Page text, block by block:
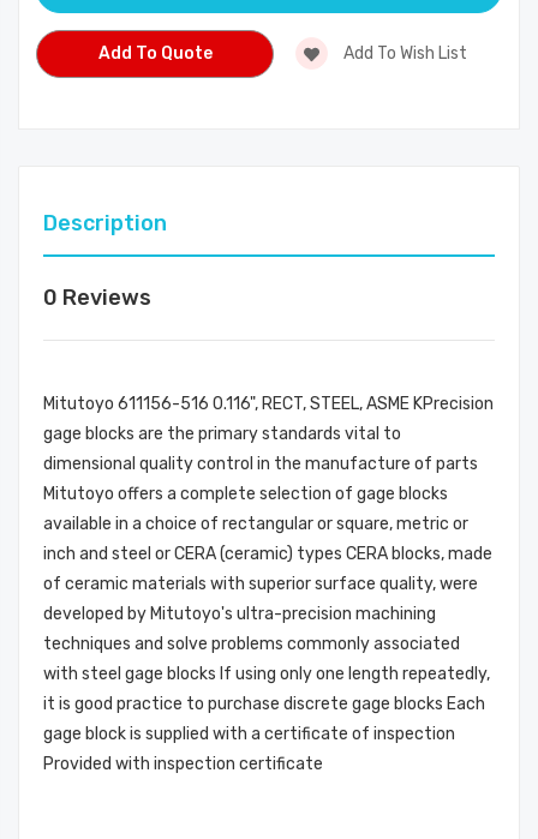
Add To Quote Add To Wish List
Description
0 Reviews
Mitutoyo 611156-516 0.116", RECT, STEEL, ASME KPrecision
gage blocks are the primary standards vital to
dimensional quality control in the manufacture of parts
Mitutoyo offers a complete selection of gage blocks
available in a choice of rectangular or square, metric or
inch and steel or CERA (ceramic) types CERA blocks, made
of ceramic materials with superior surface quality, were
developed by Mitutoyo's ultra-precision machining
techniques and solve problems commonly associated
with steel gage blocks If using only one length repeatedly,
it is good practice to purchase discrete gage blocks Each
gage block is supplied with a certificate of inspection
Provided with inspection certificate